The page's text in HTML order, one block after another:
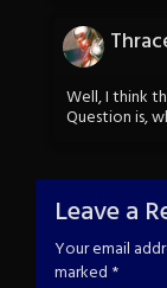
Well, I think
Question is,
Leave a
Your email
marked *